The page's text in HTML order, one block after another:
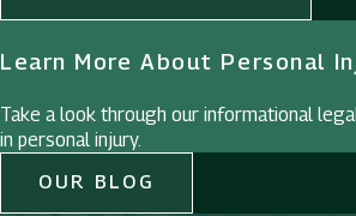
Learn More About Personal
Take a look through our informational
in personal injury.
OUR BLOG